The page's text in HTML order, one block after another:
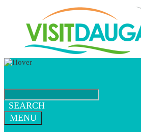
SEARCH
MENU